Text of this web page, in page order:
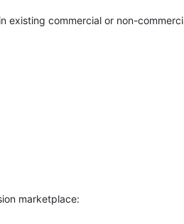
existing commercial or non-
marketplace: